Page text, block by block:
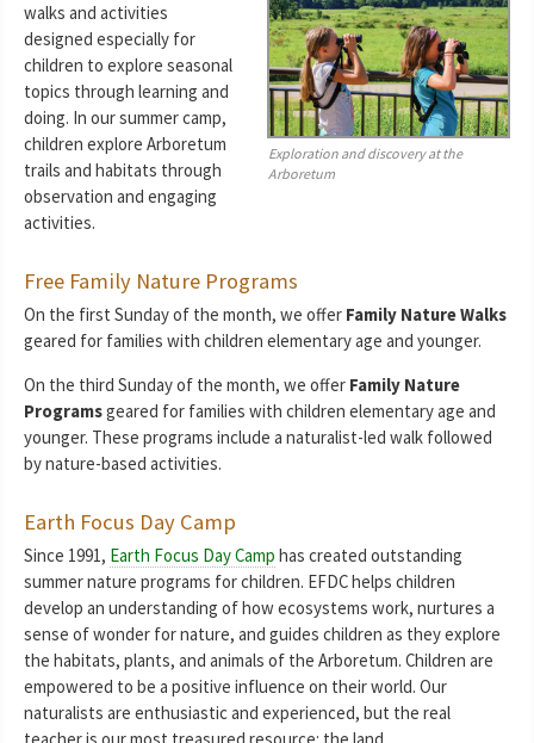
Exploration and discovery at the
Arboretum
walks and activities
designed especially for
children to explore seasonal
topics through learning and
doing. In our summer camp,
children explore Arboretum
trails and habitats through
observation and engaging
activities.
Free Family Nature Programs
On the first Sunday of the month, we offer Family Nature Walks
geared for families with children elementary age and younger.
On the third Sunday of the month, we offer Family Nature
Programsgeared for families with children elementary age and
younger. These programs include a naturalist-led walk followed
by nature-based activities.
Earth Focus Day Camp
Since 1991, Earth Focus Day Camp has created outstanding
summer nature programs for children. EFDC helps children
develop an understanding of how ecosystems work, nurtures a
sense of wonder for nature, and guides children as they explore
the habitats, plants, and animals of the Arboretum. Children are
empowered to be a positive influence on their world. Our
naturalists are enthusiastic and experienced, but the real